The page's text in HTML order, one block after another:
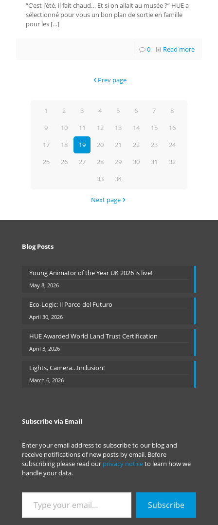
“C’est l’été, il fait chaud… Et si on allait au musée ?” HUE a
sélectionné pour vous un bon plan de sortie en famille
pour les […]
0 Read more
Prev page
1 2 3 4 5 6 7
8
9
10 11 12 13 14 15
16
17
18 19 20 21 22 23
24
25
26 27 28 29 30 31
32
33
34
Next page
Blog Posts
Young Animator of the Year UK 2026 is live!
May 8, 2026
Eco-Logic: Il Parco del Futuro
April 30, 2026
HUE Awarded World Land Trust Certification
April 3, 2026
Lights, Camera…Inclusion!
March 6, 2026
Subscribe via Email
Enter your email address to subscribe to our blog and
receive notifications of new posts by email. Before
subscribing please read our privacy noticeto learn how we
handle your data.
your
email…
Subscribe